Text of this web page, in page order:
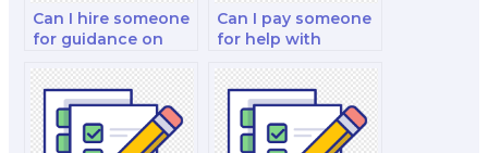
Can I hire someone
for guidance on
research and
optimization
exams?
Can I pay someone
for help with
mathematics and
risk management in
actuarial science
exams?